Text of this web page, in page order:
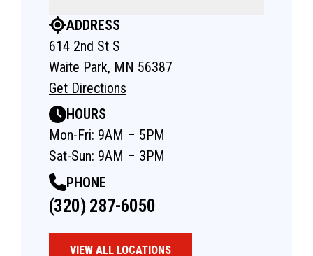
ADDRESS
614 2nd St S
Waite Park, MN 56387
Get Directions
HOURS
Mon-Fri: 9AM – 5PM
Sat-Sun: 9AM – 3PM
PHONE
(320) 287-6050
VIEW ALL LOCATIONS